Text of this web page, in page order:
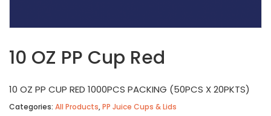
10 OZ PP Cup Red
10 OZ PP CUP RED 1000PCS PACKING (50PCS X 20PKTS)
Categories: All Products,PP Juice Cups & Lids